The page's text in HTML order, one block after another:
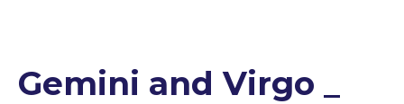
Gemini and Virgo _